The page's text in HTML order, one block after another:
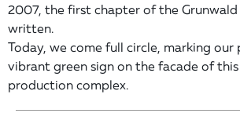
2007, the first chapter of the
written.
Today, we come full circle, marking our
vibrant green sign on the facade of
production complex.